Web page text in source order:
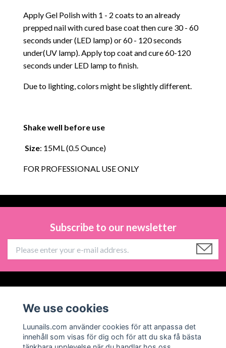
Apply Gel Polish with 1 - 2 coats to an already
prepped nail with cured base coat then cure 30 - 60
seconds under (LED lamp) or 60 - 120 seconds
under(UV lamp). Apply top coat and cure 60-120
seconds under LED lamp to finish.
Due to lighting, colors might be slightly different.
Shake well before use
Size: 15ML (0.5 Ounce)
FOR PROFESSIONAL USE ONLY
Subscribe to our newsletter
Social Media
We use cookies
Luunails.com använder cookies för att anpassa det
innehåll som visas för dig och för att du ska få bästa